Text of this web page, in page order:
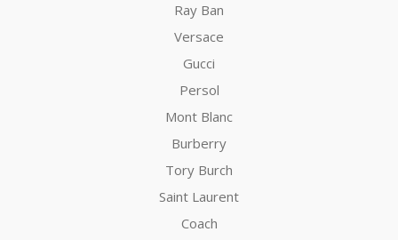
Ray Ban
Versace
Gucci
Persol
Mont Blanc
Burberry
Tory Burch
Saint Laurent
Coach